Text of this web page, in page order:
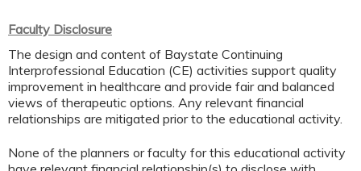
Faculty Disclosure
The design and content of Baystate Continuing
Interprofessional Education (CE) activities support quality
improvement in healthcare and provide fair and balanced
views of therapeutic options. Any relevant financial
relationships are mitigated prior to the educational activity.
None of the planners or faculty for this educational activity